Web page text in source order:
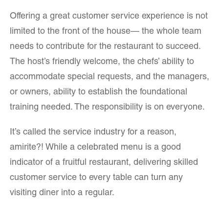
Offering a great customer service experience is not
limited to the front of the house— the whole team
needs to contribute for the restaurant to succeed.
The host’s friendly welcome, the chefs’ ability to
accommodate special requests, and the managers,
or owners, ability to establish the foundational
training needed. The responsibility is on everyone.
It’s called the service industry for a reason,
amirite?! While a celebrated menu is a good
indicator of a fruitful restaurant, delivering skilled
customer service to every table can turn any
visiting diner into a regular.